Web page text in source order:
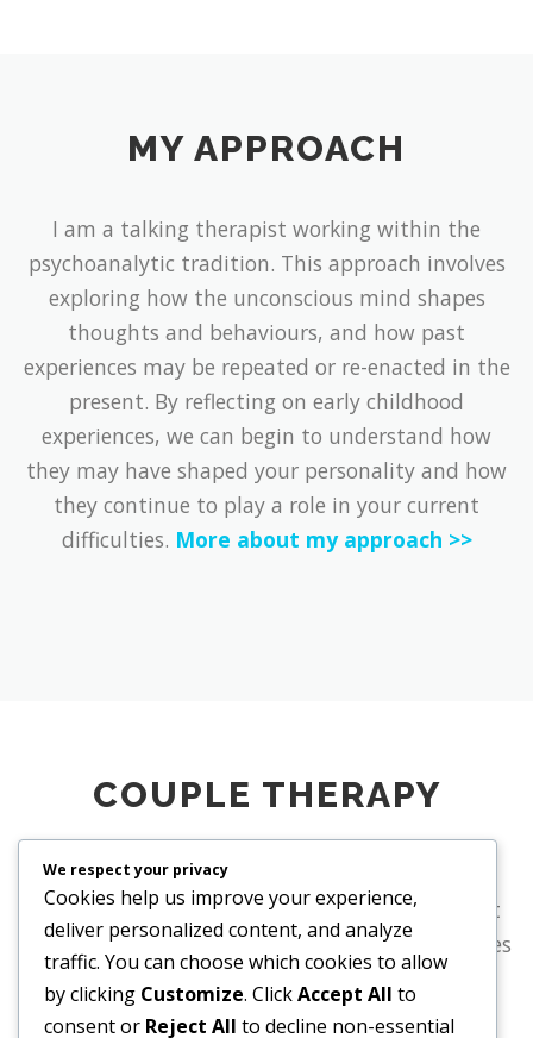
MY APPROACH
I am a talking therapist working within the
psychoanalytic tradition. This approach involves
exploring how the unconscious mind shapes
thoughts and behaviours, and how past
experiences may be repeated or re-enacted in the
present. By reflecting on early childhood
experiences, we can begin to understand how
they may have shaped your personality and how
they continue to play a role in your current
difficulties. More about my approach >>
COUPLE THERAPY
If you have been feeling dissatisfied in your
relationship for some time, you may sense that
change will not happen without support. Couples
therapy provides a space to reflect together on
entrenched patterns and to rediscover what
We respect your privacy
Cookies help us improve your experience,
deliver personalized content, and analyze
traffic. You can choose which cookies to allow
by clicking Customize. ClickAccept All to
consent or Reject All to decline non-essential